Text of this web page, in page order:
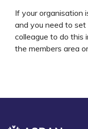
If your organisation
and you need to set
colleague to do this
the members area